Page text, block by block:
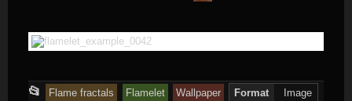
📂
This
Flame fractals Flamelet Wallpaper Format Image